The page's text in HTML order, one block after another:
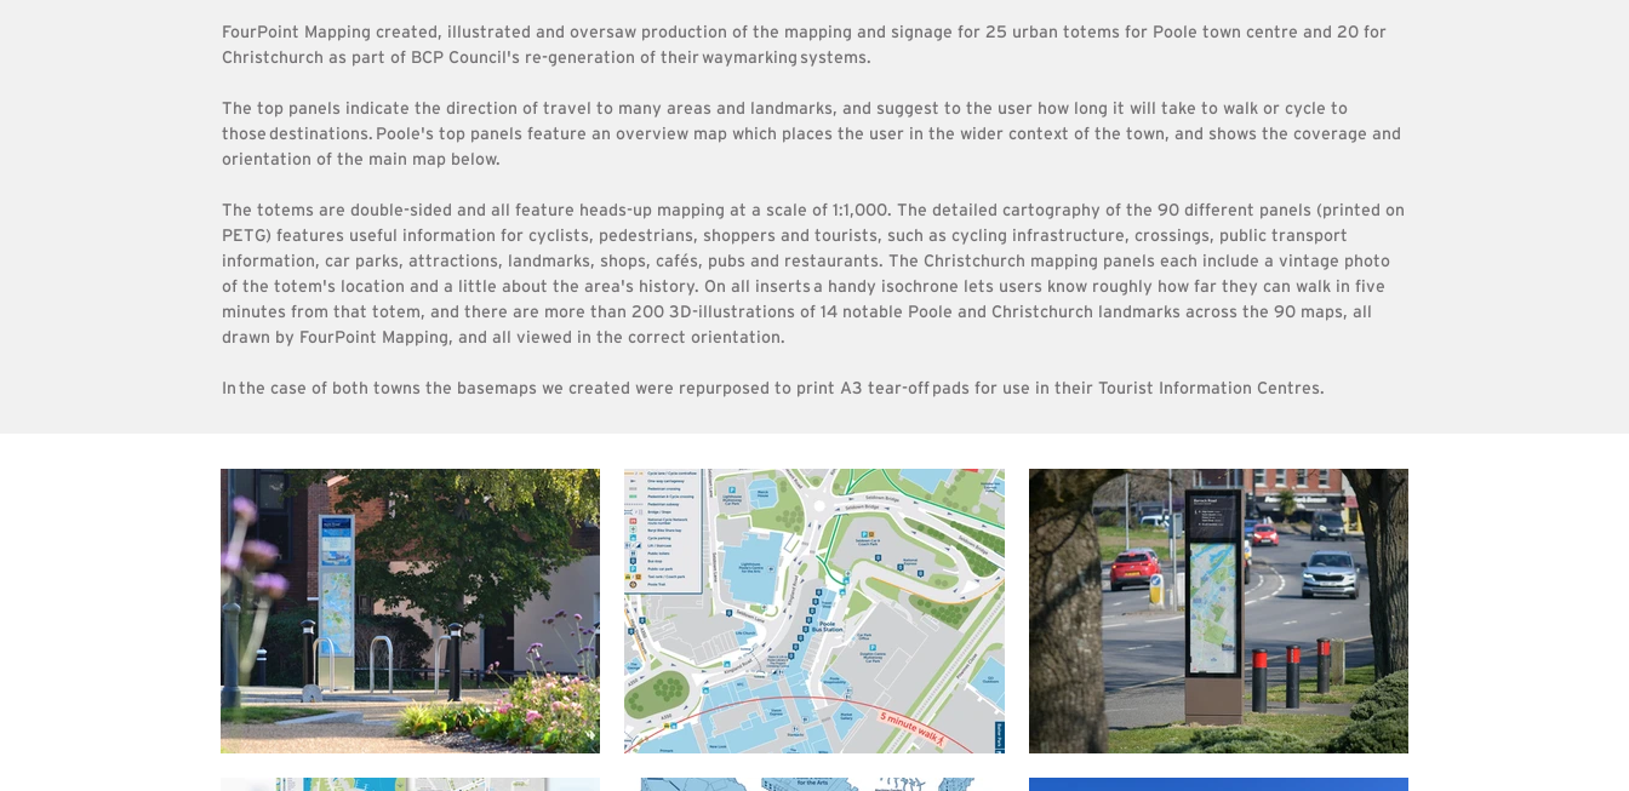
FourPoint Mapping created, illustrated and oversaw production of the mapping and signage for 25 urban totems for Poole town centre and 20 for
Christchurch as part of BCP Council's re-generation of theirwaymarking systems.
The top panels indicate the direction of travel to many areas and landmarks, and suggest to the user how long it will take to walk or cycle to
those destinations. Poole's top panels feature an overview map which places the user in the wider context of the town, and shows the coverage and
orientation of the main map below.
The totems are double-sided and all feature heads-up mapping at a scale of 1:1,000. The detailed cartography of the 90 different panels (printed on
PETG) features useful information for cyclists, pedestrians, shoppers and tourists, such as cycling infrastructure, crossings, public transport
information, car parks, attractions, landmarks, shops, cafés, pubs and restaurants. The Christchurch mapping panels each include a vintage photo
of the totem's location and a
little about the area's history. On all inserts a handy isochrone lets users know roughly how far they can walk in five
minutes from that totem, and there are more than 200 3D-illustrations of 14 notable Poole and Christchurch landmarks across the 90 maps, all
drawn by FourPoint Mapping, and all viewed in the correct orientation.
In the case of both towns the basemaps we created were repurposed to print A3 tear-off pads for use in their Tourist Information Centres.